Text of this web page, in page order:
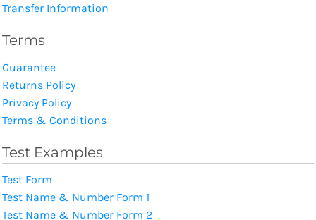
Transfer Information
Terms
Guarantee
Returns Policy
Privacy Policy
Terms & Conditions
Test Examples
Test Form
Test Name & Number Form 1
Test Name & Number Form 2